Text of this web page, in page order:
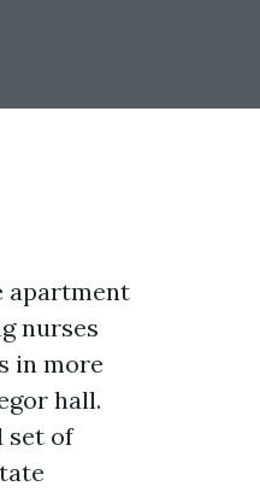
apartment
nurses
in more
hall.
set of